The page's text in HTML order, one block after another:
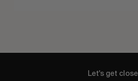
Let's get